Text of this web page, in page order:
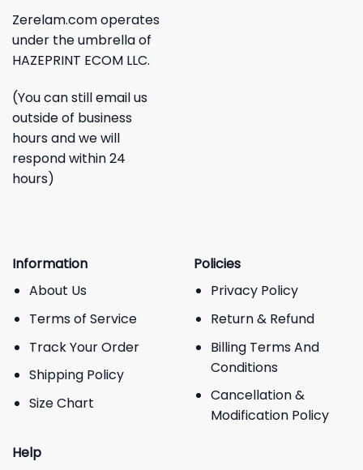
Zerelam.com operates
under the umbrella of
HAZEPRINT ECOM LLC.
(You can still email us
outside of business
hours and we will
respond within 24
hours)
Information
About Us
Terms of Service
Track Your Order
Shipping Policy
Size Chart
Policies
Privacy Policy
Return & Refund
Billing Terms And
Conditions
Cancellation &
Modification Policy
Help